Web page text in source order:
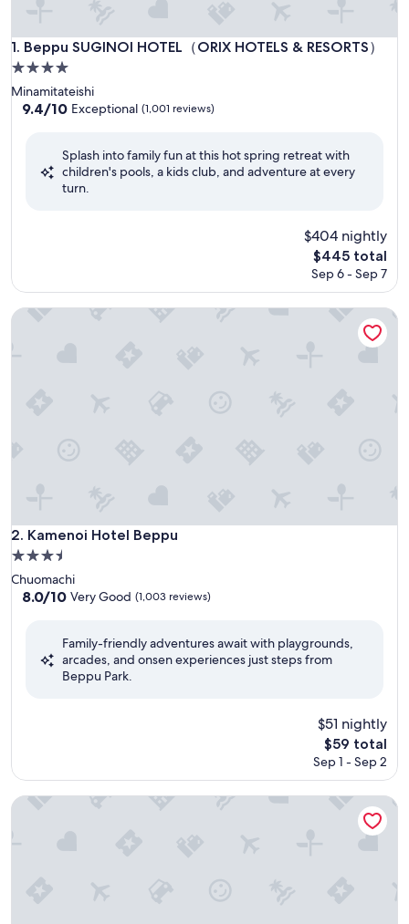
1. Beppu SUGINOI HOTEL（ORIX HOTELS & RESORTS）
Beppu SUGINOI HOTEL（ORIX HOTELS & RESORTS）
4.0
star
property
Minamitateishi
9.4
Exceptional,
9.4/10 Exceptional (1,001 reviews)
Splash into family fun at this hot spring retreat with
children's pools, a kids club, and adventure at every
turn.
$404 nightly
The
price
$445
$445 total
Sep 6 - Sep 7
2. Kamenoi Hotel Beppu
Kamenoi Hotel Beppu
3.5
star
property
Chuomachi
8.0
Very
8.0/10 Very Good (1,003 reviews)
Family-friendly adventures await with playgrounds,
arcades, and onsen experiences just steps from
Beppu Park.
$51 nightly
The
price
$59 total
Sep 1 - Sep 2
Kamenoi Hotel Beppu
Umino hotel Hajime